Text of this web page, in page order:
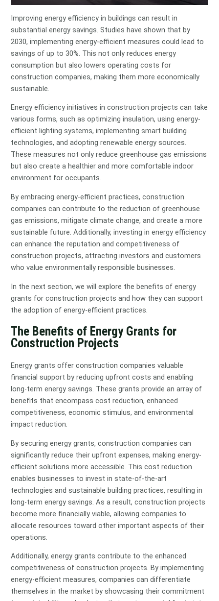
Improving energy efficiency in buildings can result in
substantial energy savings. Studies have shown that by
2030, implementing energy-efficient measures could lead to
savings of up to 30%. This not only reduces energy
consumption but also lowers operating costs for
construction companies, making them more economically
sustainable.
Energy efficiency initiatives in construction projects can take
various forms, such as optimizing insulation, using energy-
efficient lighting systems, implementing smart building
technologies, and adopting renewable energy sources.
These measures not only reduce greenhouse gas emissions
but also create a healthier and more comfortable indoor
environment for occupants.
By embracing energy-efficient practices, construction
companies can contribute to the reduction of greenhouse
gas emissions, mitigate climate change, and create a more
sustainable future. Additionally, investing in energy efficiency
can enhance the reputation and competitiveness of
construction projects, attracting investors and customers
who value environmentally responsible businesses.
In the next section, we will explore the benefits of energy
grants for construction projects and how they can support
the adoption of energy-efficient practices.
The Benefits of Energy Grants for
Construction Projects
Energy grants offer construction companies valuable
financial support by reducing upfront costs and enabling
long-term energy savings. These grants provide an array of
benefits that encompass cost reduction, enhanced
competitiveness, economic stimulus, and environmental
impact reduction.
By securing energy grants, construction companies can
significantly reduce their upfront expenses, making energy-
efficient solutions more accessible. This cost reduction
enables businesses to invest in state-of-the-art
technologies and sustainable building practices, resulting in
long-term energy savings. As a result, construction projects
become more financially viable, allowing companies to
allocate resources toward other important aspects of their
operations.
Additionally, energy grants contribute to the enhanced
competitiveness of construction projects. By implementing
energy-efficient measures, companies can differentiate
themselves in the market by showcasing their commitment